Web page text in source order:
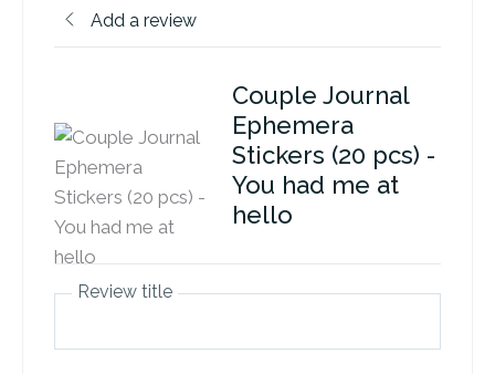
Add a review
Couple Journal
Ephemera
Stickers (20 pcs) -
You had me at
hello
Review title